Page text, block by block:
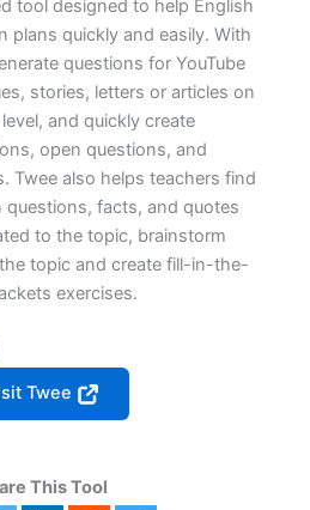
tool designed to help English
plans quickly and easily. With
questions for YouTube
stories, letters or articles on
and quickly create
open questions, and
Twee also helps teachers find
facts, and quotes
to the topic, brainstorm
topic and create fill-in-the-
exercises.
Twee
This Tool